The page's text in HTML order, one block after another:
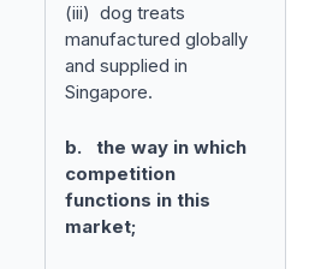
(iii) dog treats
manufactured globally
and supplied in
Singapore.
b. the way in which
competition
functions in this
market;